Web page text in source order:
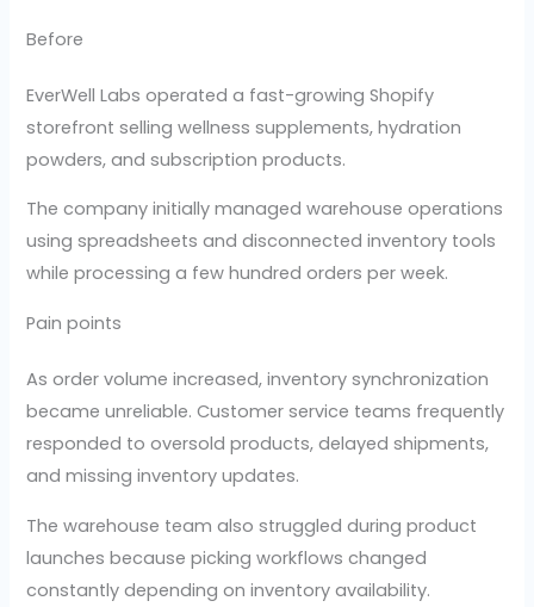
Before
EverWell Labs operated a fast-growing Shopify
storefront selling wellness supplements, hydration
powders, and subscription products.
The company initially managed warehouse operations
using spreadsheets and disconnected inventory tools
while processing a few hundred orders per week.
Pain points
As order volume increased, inventory synchronization
became unreliable. Customer service teams frequently
responded to oversold products, delayed shipments,
and missing inventory updates.
The warehouse team also struggled during product
launches because picking workflows changed
constantly depending on inventory availability.